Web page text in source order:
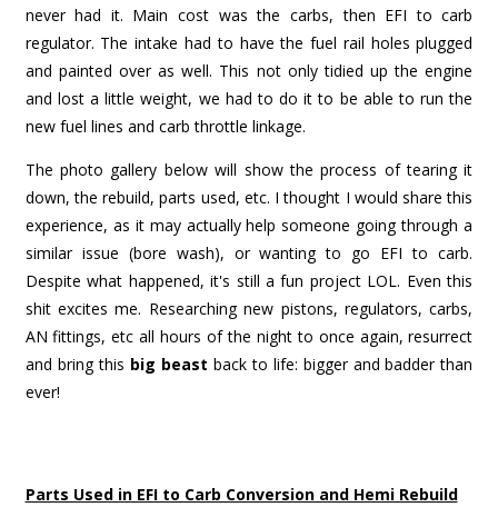
never had it. Main cost was the carbs, then EFI to carb
regulator. The intake had to have the fuel rail holes plugged
and painted over as well. This not only tidied up the engine
and lost a little weight, we had to do it to be able to run the
new fuel lines and carb throttle linkage.
The photo gallery below will show the process of tearing it
down, the rebuild, parts used, etc. I thought I would share this
experience, as it may actually help someone going through a
similar issue (bore wash), or wanting to go EFI to carb.
Despite what happened, it's still a fun project LOL. Even this
shit excites me. Researching new pistons, regulators, carbs,
AN fittings, etc all hours of the night to once again, resurrect
and bring this big beast back to life: bigger and badder than
ever!
Parts Used in EFI to Carb Conversion and Hemi Rebuild